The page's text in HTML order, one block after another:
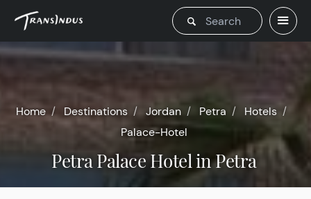
Home Destinations Jordan Petra
Hotels
Palace-Hotel
Petra Palace Hotel in Petra